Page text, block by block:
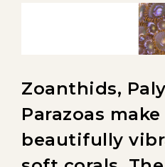
Zoanthids,
Parazoas
beautifully